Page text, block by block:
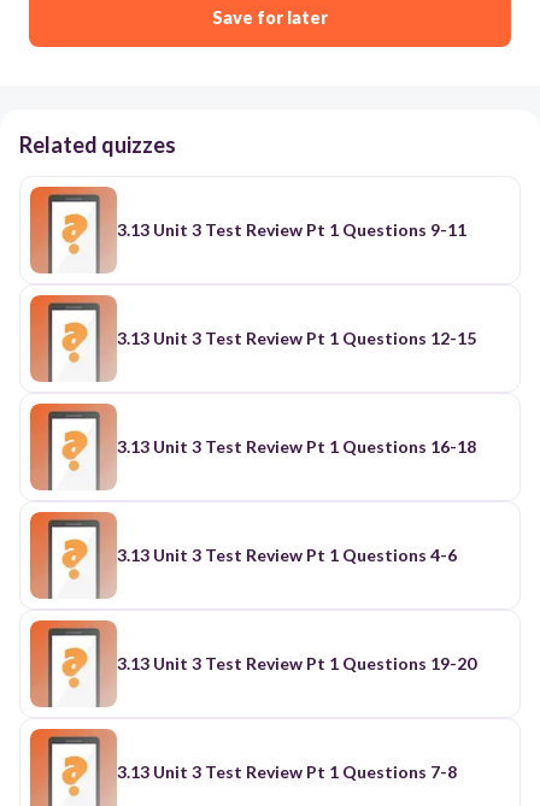
Save for later
Related quizzes
3.13 Unit 3 Test Review Pt 1 Questions 9-11
3.13 Unit 3 Test Review Pt 1 Questions 12-15
3.13 Unit 3 Test Review Pt 1 Questions 16-18
3.13 Unit 3 Test Review Pt 1 Questions 4-6
3.13 Unit 3 Test Review Pt 1 Questions 19-20
3.13 Unit 3 Test Review Pt 1 Questions 7-8